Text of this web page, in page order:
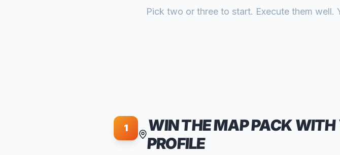
Pick two or three to start. Execute them
1
WIN THE MAP PACK WITH
PROFILE